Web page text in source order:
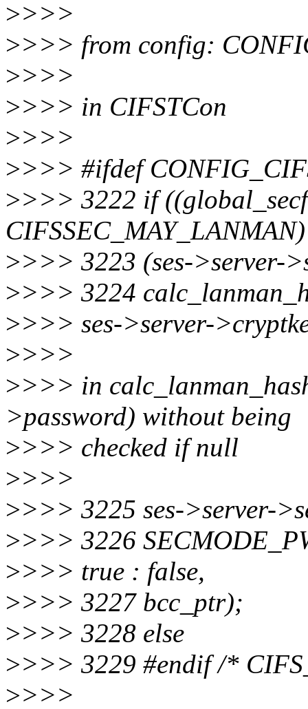
>>>>
>>>> from config:
>>>>
>>>> in CIFSTCon
>>>>
>>>> #ifdef
>>>> 3222 if
>>>> 3223 (ses->server-
>>>> 3224
>>>> ses->server-
>>>>
>>>> in
>password) without being
>>>> checked if null
>>>>
>>>> 3225 ses->server-
>>>> 3226
>>>> true : false,
>>>> 3227 bcc_ptr);
>>>> 3228 else
>>>> 3229 #endif /*
>>>>